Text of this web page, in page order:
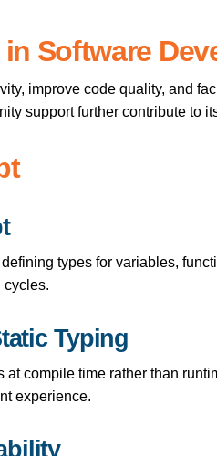
Software
improve code quality, and
support further contribute to
types for variables,
cycles.
Typing
compile time rather than
experience.